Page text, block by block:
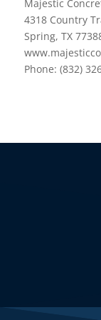
Majestic
4318 Country
Spring, TX
Phone: (832)